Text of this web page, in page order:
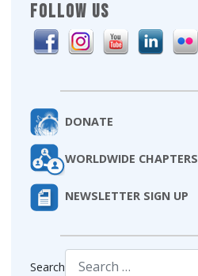
FOLLOW US
DONATE
WORLDWIDE CHAPTERS
NEWSLETTER SIGN UP
Search